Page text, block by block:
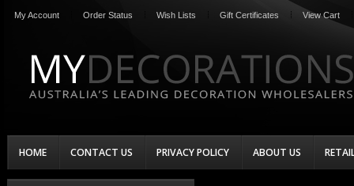
My Account Order Status Wish Lists Gift Certificates View Cart
HOME CONTACT US PRIVACY POLICY ABOUT US